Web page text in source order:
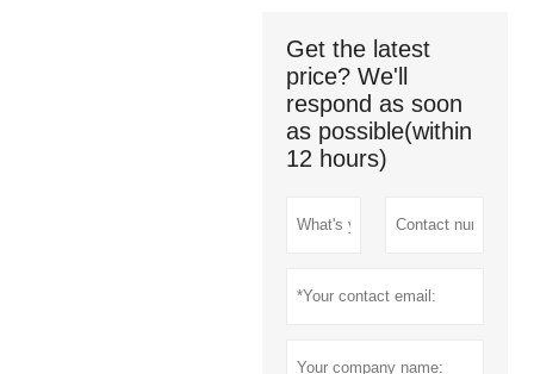
Get the latest
price? We'll
respond as soon
as possible(within
12 hours)